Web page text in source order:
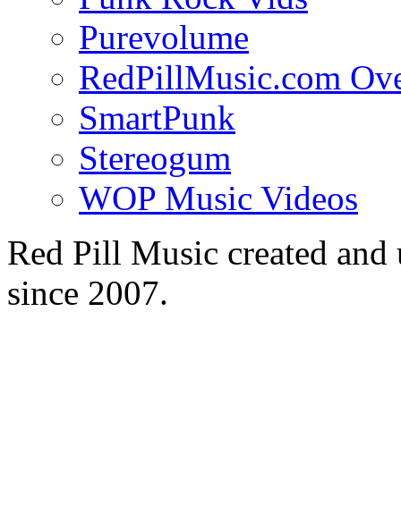
Purevolume
RedPillMusic.com
SmartPunk
Stereogum
WOP Music Videos
Red Pill Music created
since 2007.